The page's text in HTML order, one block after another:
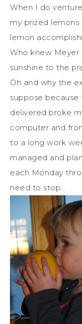
When I do
my prized
lemon
Who knew Meyer
sunshine to the
Oh and why the
suppose
delivered broke
computer and
to a long work
managed and
each Monday
need to stop…